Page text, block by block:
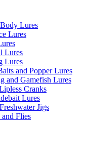
Lures
Lures
Lures
Lures
and Popper Lures
and Gamefish Lures
Cranks
Lures
Jigs
and Flies